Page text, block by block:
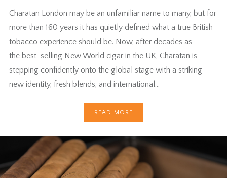
Charatan London may be an unfamiliar name to many, but for
more than 160 years it has quietly defined what a true British
tobacco experience should be. Now, after decades as
the best-selling New World cigar in the UK, Charatan is
stepping confidently onto the global stage with a striking
new identity, fresh blends, and international…
READ MORE